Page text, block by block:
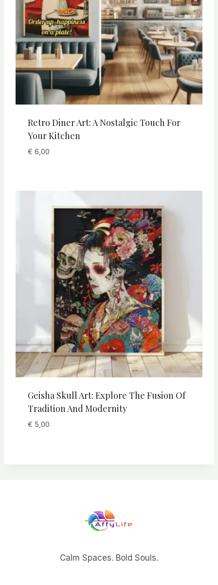
Retro Diner Art: A Nostalgic Touch For
Your Kitchen
€ 6,00
Geisha Skull Art: Explore The Fusion Of
Tradition And Modernity
€ 5,00
Calm Spaces. Bold Souls.